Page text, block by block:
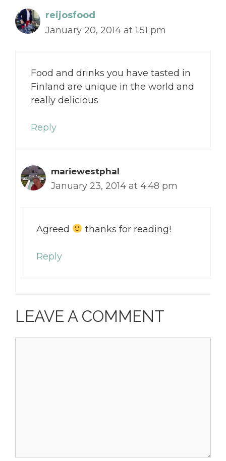
reijosfood
January 20, 2014 at 1:51 pm
Food and drinks you have tasted in
Finland are unique in the world and
really delicious
Reply
mariewestphal
January 23, 2014 at 4:48 pm
Agreed thanks for reading!
Reply
LEAVE A COMMENT